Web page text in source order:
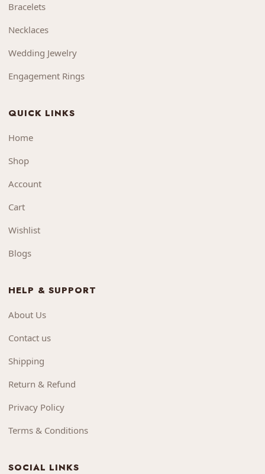
Bracelets
Necklaces
Wedding Jewelry
Engagement Rings
QUICK LINKS
Home
Shop
Account
Cart
Wishlist
Blogs
HELP & SUPPORT
About Us
Contact us
Shipping
Return & Refund
Privacy Policy
Terms & Conditions
SOCIAL LINKS